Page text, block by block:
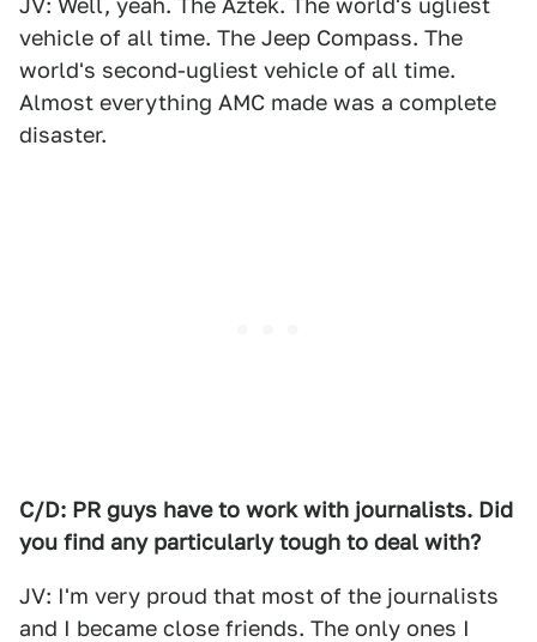
JV: Well, yeah. The Aztek. The world's ugliest
vehicle of all time. The Jeep Compass. The
world's second-ugliest vehicle of all time.
Almost everything AMC made was a complete
disaster.
C/D: PR guys have to work with journalists. Did
you find any particularly tough to deal with?
JV: I'm very proud that most of the journalists
and I became close friends. The only ones I